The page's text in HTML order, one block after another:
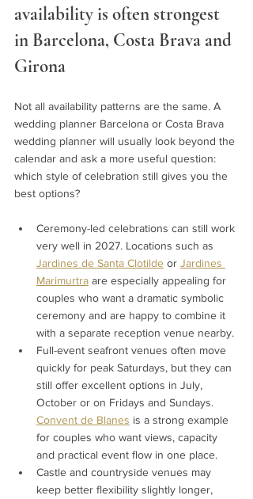
availability is often strongest
in Barcelona, Costa Brava and
Girona
Not all availability patterns are the same. A
wedding planner Barcelona or Costa Brava
wedding planner will usually look beyond the
calendar and ask a more useful question:
which style of celebration still gives you the
best options?
Ceremony-led celebrations can still work
very well in 2027. Locations such as
Jardines de Santa Clotilde or Jardines
Marimurtra are especially appealing for
couples who want a dramatic symbolic
ceremony and are happy to combine it
with a separate reception venue nearby.
Full-event seafront venues often move
quickly for peak Saturdays, but they can
still offer excellent options in July,
October or on Fridays and Sundays.
Convent de Blanes is a strong example
for couples who want views, capacity
and practical event flow in one place.
Castle and countryside venues may
keep better flexibility slightly longer,